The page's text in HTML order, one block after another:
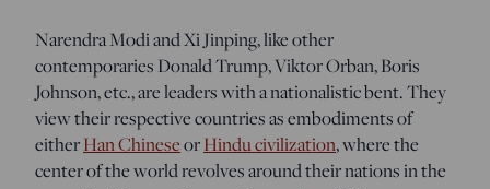
Narendra Modi and Xi Jinping, like other
contemporaries Donald Trump, Viktor Orban, Boris
Johnson, etc., are leaders with a nationalistic bent. They
view their respective countries as embodiments of
eitherHan ChineseorHindu civilization, where the
center of the world revolves around their nations in the